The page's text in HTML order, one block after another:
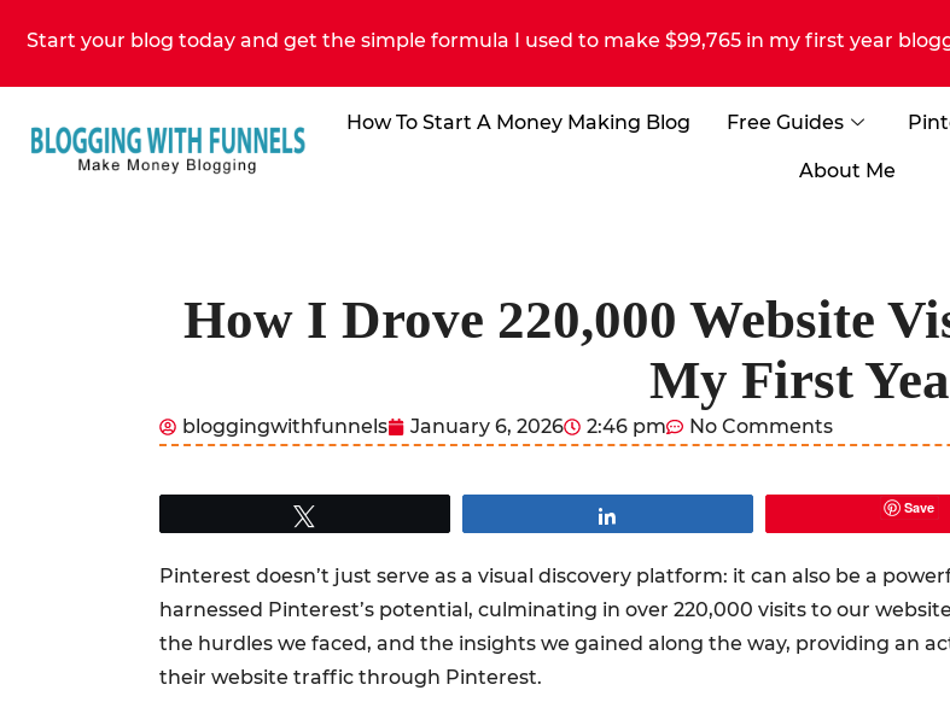
Start your blog today and get the simple formula I used to make $99,765 in my first year
How To Start A Money Making Blog Free Guides
About Me
How I Drove 220,000 Website
My First
bloggingwithfunnels January 6, 2026 2:46 pm No Comments
Save
Pinterest doesn’t just serve as a visual discovery platform: it can also be a
harnessed Pinterest’s potential, culminating in over 220,000 visits to our
the hurdles we faced, and the insights we gained along the way, providing an
their website traffic through Pinterest.